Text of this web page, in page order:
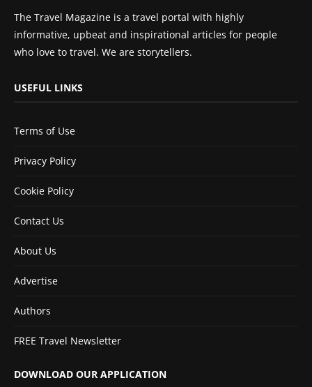
The Travel Magazine is a travel portal with highly
informative, upbeat and inspirational articles for people
who love to travel. We are storytellers.
USEFUL LINKS
Terms of Use
Privacy Policy
Cookie Policy
Contact Us
About Us
Advertise
Authors
FREE Travel Newsletter
DOWNLOAD OUR APPLICATION